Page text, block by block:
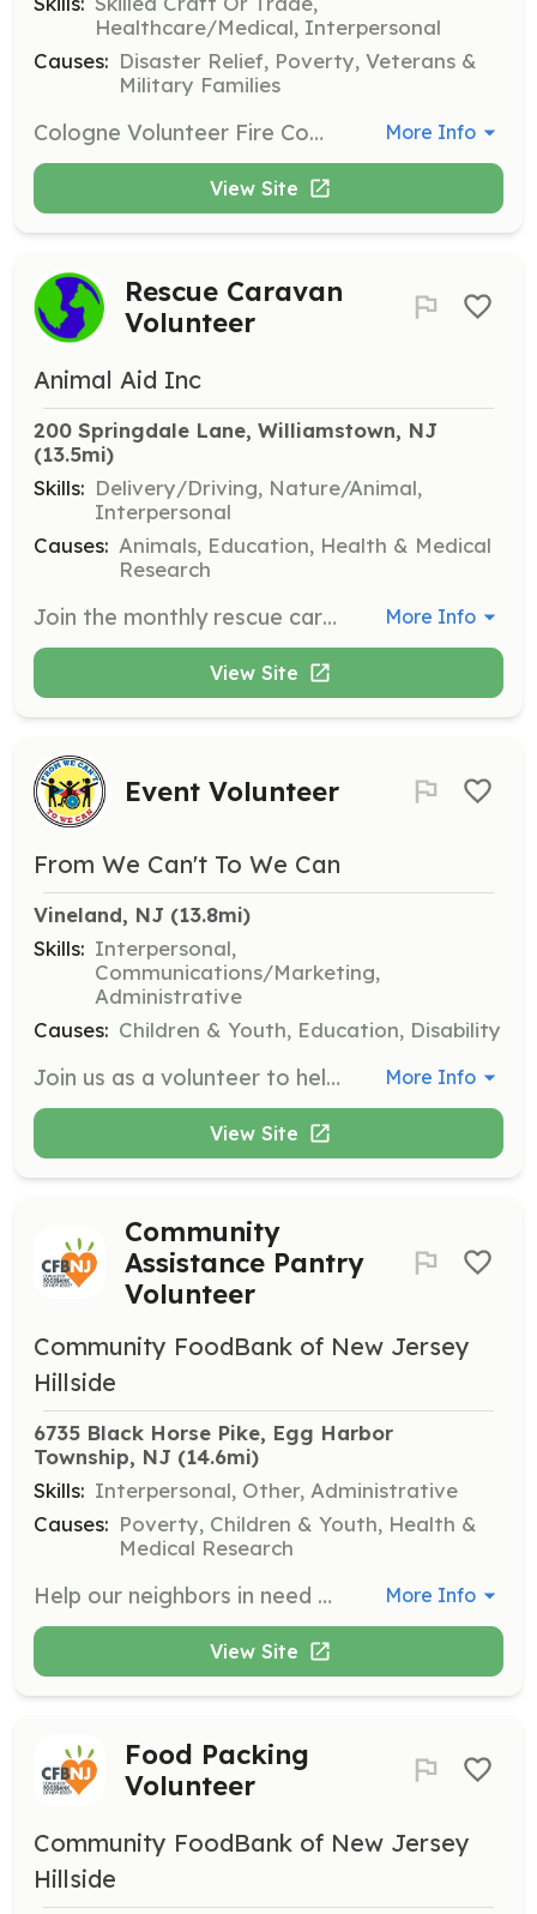
Healthcare/Medical, Interpersonal
Causes: Disaster Relief, Poverty, Veterans &
Military Families
Cologne Volunteer Fire Company (CVFC) is located in the Township of Hamilton (Atlantic County) New Jersey. This fire company is composed by approximately 26 active members (20 Firefighters, 1 Engineer, 3 Lieutenants, 1 Captain, 1 Assistant Chief and 1 Fire Chief) which dedicate their own time and sometimes resources to save lives and protect the property of those in need. As a 100% volunteer fire company the CVFC firefighters are part of the 823,350 volunteer (2005 USFA statistics data) across the nation that perform fire suppression duties and provide emergency services to local communities. Being part of a local volunteer fire company is an opportunity for people to give back to the local community. This also helps local governments and township residents to reduce the cost of maintaining a 24/7/365 fire department staff. This is one of the reasons why 73% of all firefighters across the USA are volunteers and the rest are career or part time. In the last few years the amount of volunteers in the fire service has decreased substantially. This is due to a variety of reasons attributed to changes in lifestyles and the time required to respond to emergency calls and to train in order to maintain a high level of proficiency when an emergency call is received. For this reason the CVFC’s main goal is to increase its membership in order to provide a reliable service to the local community and neighboring areas. | Requirements: 18 years old or older. | Categories: Firefighter, Department Support, Other More Info
View Site
Rescue Caravan
Volunteer
Animal Aid Inc
200 Springdale Lane, Williamstown, NJ
(13.5mi)
Skills: Delivery/Driving, Nature/Animal,
Interpersonal
Causes: Animals, Education, Health & Medical
Research
Join the monthly rescue caravan to help transport over 200 dogs from Georgia to New Jersey. Volunteers are responsible for driving, caring for the animals during transport, and ensuring their safety and comfort. More Info
View Site
Event Volunteer
From We Can't To We Can
Vineland, NJ (13.8mi)
Skills: Interpersonal,
Communications/Marketing,
Administrative
Causes: Children & Youth, Education, Disability
Join us as a volunteer to help make a difference at our upcoming events. Volunteers are needed to assist with event setup, coordination, and participant engagement. More Info
View Site
Community
Assistance Pantry
Volunteer
Community FoodBank of New Jersey
Hillside
6735 Black Horse Pike, Egg Harbor
Township, NJ (14.6mi)
Skills: Interpersonal, Other, Administrative
Causes: Poverty, Children & Youth, Health &
Medical Research
Help our neighbors in need by volunteering at our Community Assistance Pantry in Egg Harbor Township. Responsibilities include stocking shelves, assisting clients with food selection, and repacking food items. Volunteers must sign up in advance and be at least 12 years old, with those under 18 requiring parental consent. More Info
View Site
Food Packing
Volunteer
Community FoodBank of New Jersey
Hillside